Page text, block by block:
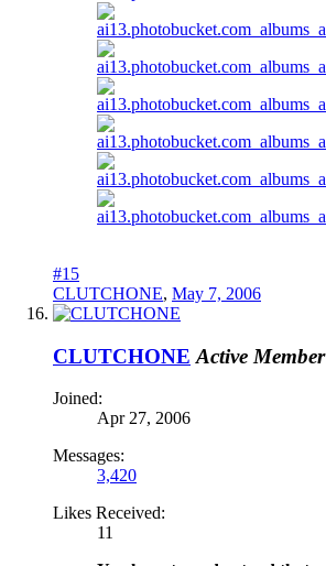
#15
CLUTCHONE, May 7, 2006
CLUTCHONE Active Member
Joined:
Apr 27, 2006
Messages:
3,420
Likes Received:
11